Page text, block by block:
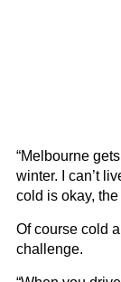
“Melbourne
winter. I can’t
cold is okay,
Of course cold
challenge.